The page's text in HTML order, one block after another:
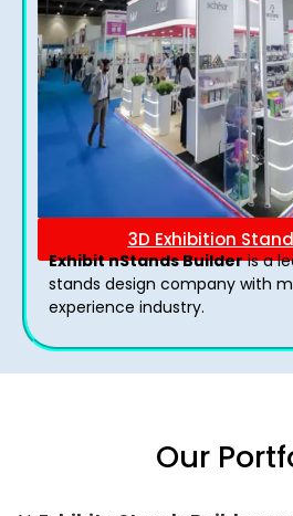
3D Exhibition
Exhibit nStands Builderis a
stands design company with
experience industry.
Our